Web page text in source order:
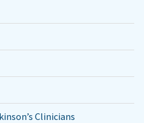
Clinicians